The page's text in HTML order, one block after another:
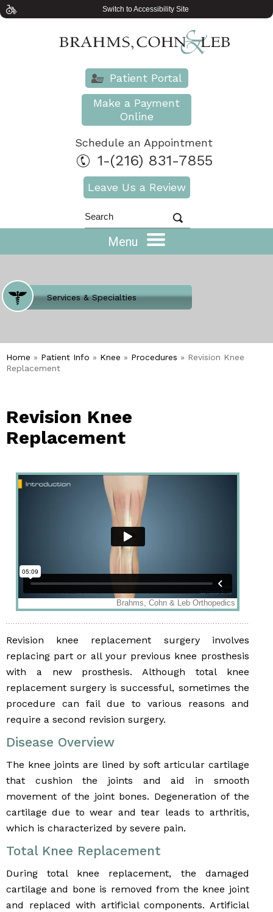
Switch to Accessibility Site
Patient Portal
Make a Payment
Online
Schedule an Appointment
1-(216) 831-7855
Leave Us a Review
Menu
Where Does It Hurt
Services & Specialties
Meet our Team
Welcome to Our Office
Home » Patient Info » Knee » Procedures » Revision Knee
Replacement
Revision Knee
Replacement
Revision knee replacement surgery involves
replacing part or all your previous knee prosthesis
with a new prosthesis. Although total knee
replacement surgery is successful, sometimes the
procedure can fail due to various reasons and
require a second revision surgery.
Disease Overview
The knee joints are lined by soft articular cartilage
that cushion the joints and aid in smooth
movement of the joint bones. Degeneration of the
cartilage due to wear and tear leads to arthritis,
which is characterized by severe pain.
Total Knee Replacement
During total knee replacement, the damaged
cartilage and bone is removed from the knee joint
and replaced with artificial components. Artificial